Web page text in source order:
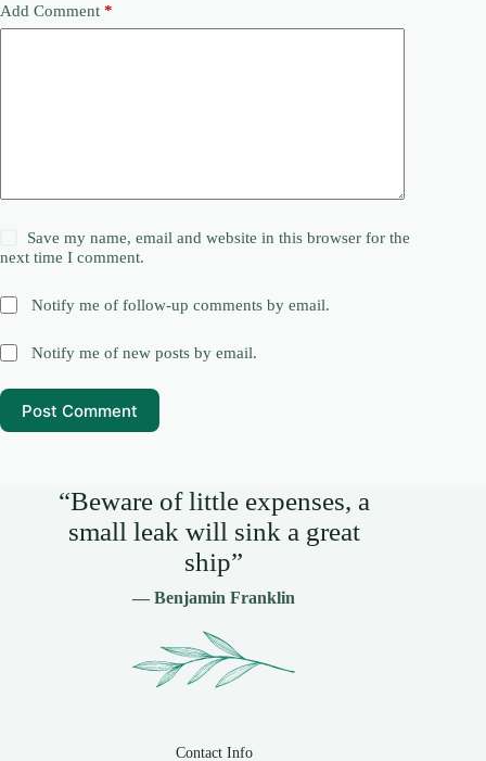
Add Comment *
Save my name, email and website in this browser for the
next time I comment.
Notify me of follow-up comments by email.
Notify me of new posts by email.
Post Comment
“Beware of little expenses, a
small leak will sink a great
ship”
— Benjamin Franklin
Contact Info